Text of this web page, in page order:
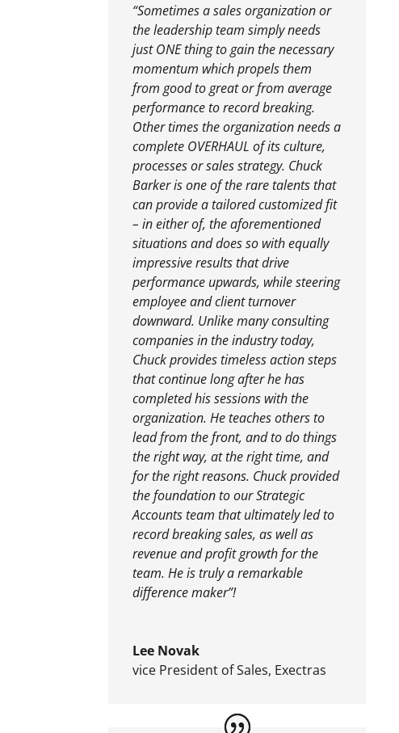
“Sometimes a sales organization or
the leadership team simply needs
just ONE thing to gain the necessary
momentum which propels them
from good to great or from average
performance to record breaking.
Other times the organization needs a
complete OVERHAUL of its culture,
processes or sales strategy. Chuck
Barker is one of the rare talents that
can provide a tailored customized fit
– in either of, the aforementioned
situations and does so with equally
impressive results that drive
performance upwards, while steering
employee and client turnover
downward. Unlike many consulting
companies in the industry today,
Chuck provides timeless action steps
that continue long after he has
completed his sessions with the
organization. He teaches others to
lead from the front, and to do things
the right way, at the right time, and
for the right reasons. Chuck provided
the foundation to our Strategic
Accounts team that ultimately led to
record breaking sales, as well as
revenue and profit growth for the
team. He is truly a remarkable
difference maker”!
Lee Novak
vice President of Sales, Exectras